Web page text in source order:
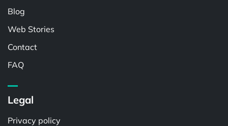
Blog
Web Stories
Contact
FAQ
Legal
Privacy policy